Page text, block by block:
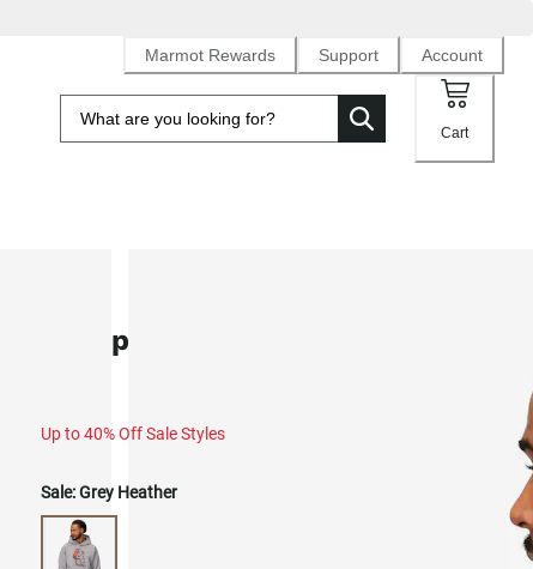
Marmot Rewards Support Account
Cart
Backpacker Marty Hoodie (Fall
Up to 40% Off Sale Styles
Sale: Grey Heather